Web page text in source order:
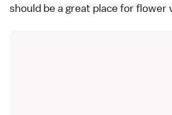
should be a great place for flower